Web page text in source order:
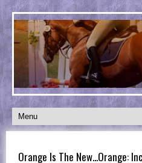
Orange Is The New...Orange: